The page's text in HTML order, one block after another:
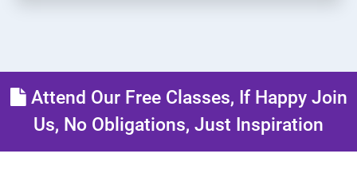
Attend Our Free Classes, If Happy Join
Us, No Obligations, Just Inspiration